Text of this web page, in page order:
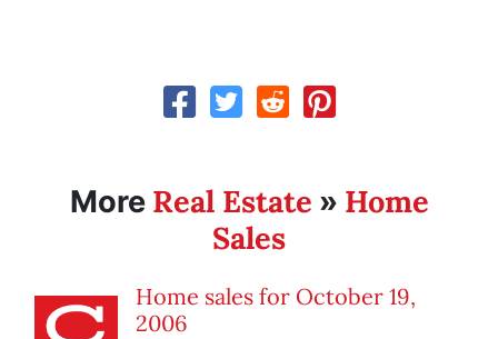
More Real Estate » Home
Sales
Home sales for October 19,
2006